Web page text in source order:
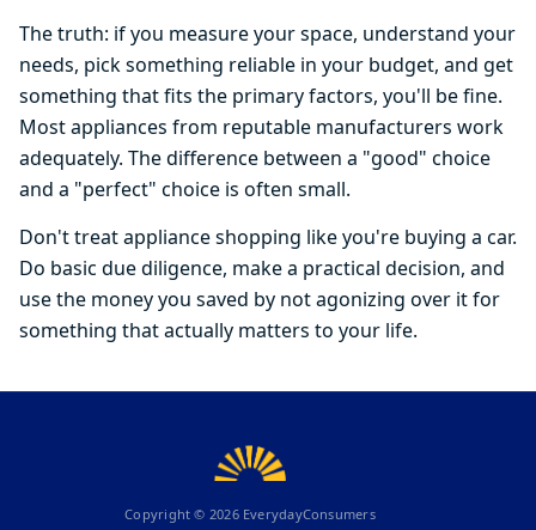
The truth: if you measure your space, understand your
needs, pick something reliable in your budget, and get
something that fits the primary factors, you'll be fine.
Most appliances from reputable manufacturers work
adequately. The difference between a "good" choice
and a "perfect" choice is often small.
Don't treat appliance shopping like you're buying a car.
Do basic due diligence, make a practical decision, and
use the money you saved by not agonizing over it for
something that actually matters to your life.
Copyright © 2026EverydayConsumers